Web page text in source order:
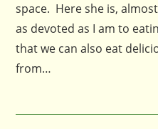
space. Here she is,
as devoted as I am to
that we can also eat
from…